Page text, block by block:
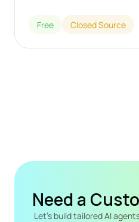
Free Closed Source
Need a
Let's build tailored AI